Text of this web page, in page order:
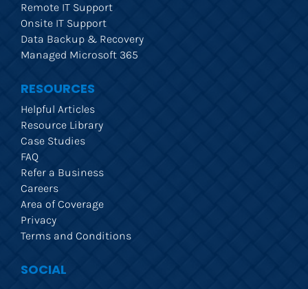
Remote IT Support
Onsite IT Support
Data Backup & Recovery
Managed Microsoft 365
RESOURCES
Helpful Articles
Resource Library
Case Studies
FAQ
Refer a Business
Careers
Area of Coverage
Privacy
Terms and Conditions
SOCIAL